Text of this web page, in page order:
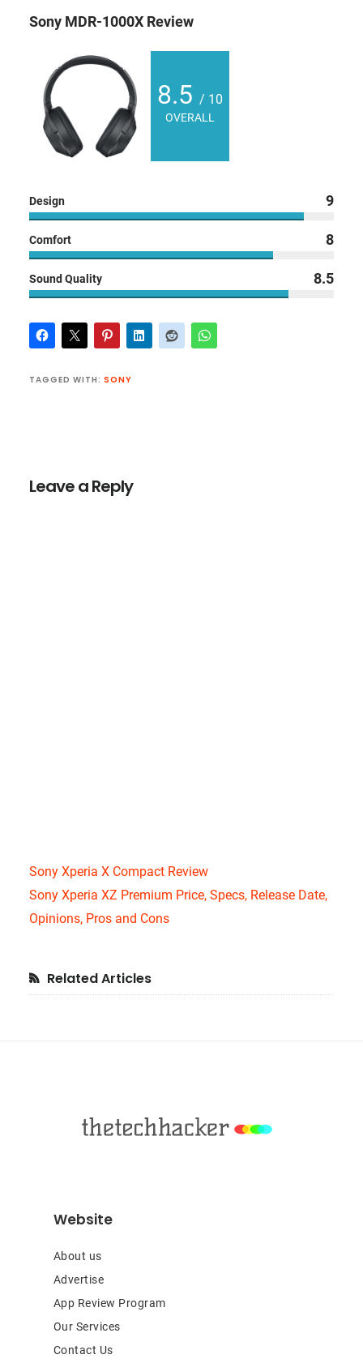
Sony MDR-1000X Review
8.5 / 10
OVERALL
Design 9
Comfort 8
Sound Quality 8.5
TAGGED WITH: SONY
Leave a Reply
Sony Xperia X Compact Review
Sony Xperia XZ Premium Price, Specs, Release Date,
Opinions, Pros and Cons
Primary
Related Articles
Website
About us
Advertise
App Review Program
Our Services
Contact Us